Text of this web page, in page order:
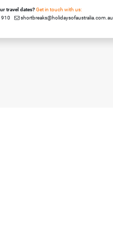
travel dates?Get in touch with us:
910
shortbreaks@holidaysofaustralia.com.au